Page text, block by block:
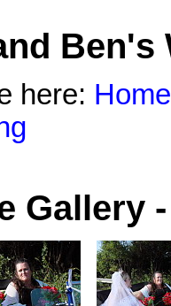
Ben's
here: Home
Gallery